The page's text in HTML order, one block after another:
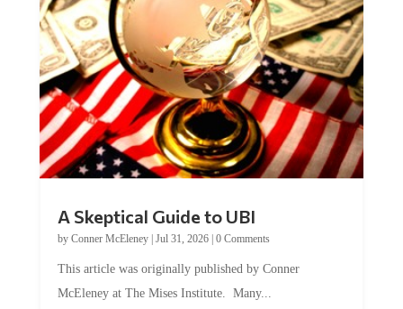
by Conner McEleney |Jul 31, 2026|0 Comments
McEleney at The Mises Institute. Many...